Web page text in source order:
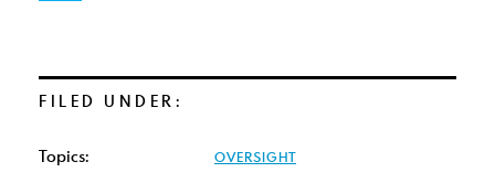
FILED UNDER:
Topics: OVERSIGHT